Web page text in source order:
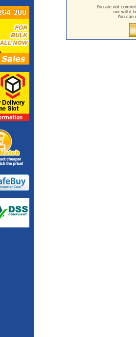
You are not
nor will it
You can